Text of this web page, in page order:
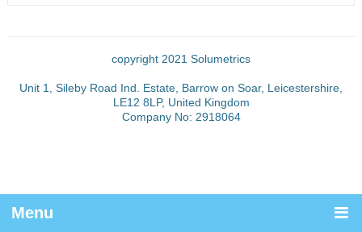
Menu
copyright 2021 Solumetrics
Unit 1, Sileby Road Ind. Estate, Barrow on Soar, Leicestershire,
LE12 8LP, United Kingdom
Company No: 2918064